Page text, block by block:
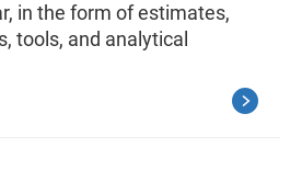
in the form of estimates,
tools, and analytical